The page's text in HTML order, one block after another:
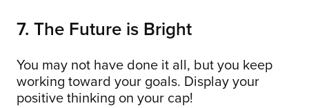
7. The Future is Bright
You may not have done it all, but you keep
working toward your goals. Display your
positive thinking on your cap!